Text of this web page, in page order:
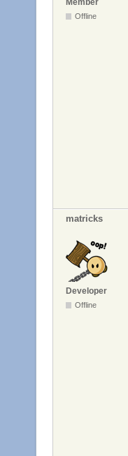
Offline
matricks
Developer
Offline